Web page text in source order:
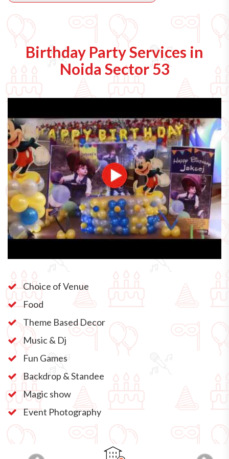
Birthday Party Services in
Noida Sector 53
Choice of Venue
Food
Theme Based Decor
Music & Dj
Fun Games
Backdrop & Standee
Magic show
Event Photography
Previous Next